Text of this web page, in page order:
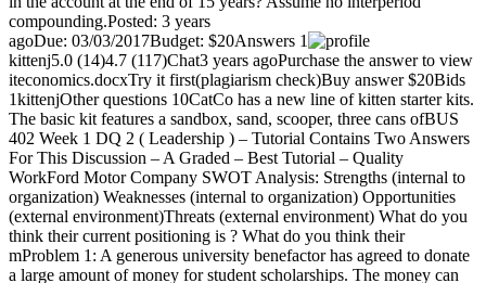
compounding.Posted: 3 years
agoDue: 03/03/2017Budget: $20Answers 1
kittenj5.0 (14)4.7 (117)Chat3 years agoPurchase the answer to view
iteconomics.docxTry it first(plagiarism check)Buy answer $20Bids
1kittenjOther questions 10CatCo has a new line of kitten starter kits.
The basic kit features a sandbox, sand, scooper, three cans ofBUS
402 Week 1 DQ 2 ( Leadership ) – Tutorial Contains Two Answers
For This Discussion – A Graded – Best Tutorial – Quality
WorkFord Motor Company SWOT Analysis: Strengths (internal to
organization) Weaknesses (internal to organization) Opportunities
(external environment)Threats (external environment) What do you
think their current positioning is ? What do you think their
mProblem 1: A generous university benefactor has agreed to donate
a large amount of money for student scholarships. The money can